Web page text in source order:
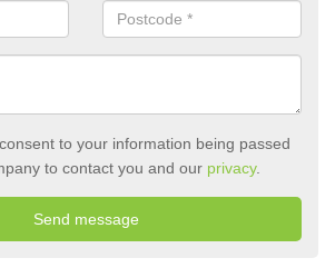
to your information being passed
to contact you and our privacy.